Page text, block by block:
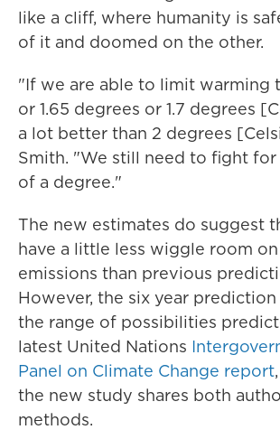
like a cliff, where humanity is
of it and doomed on the other.
"If we are able to limit warming
or 1.65 degrees or 1.7 degrees
a lot better than 2 degrees
Smith. "We still need to fight
of a degree."
The new estimates do suggest
have a little less wiggle room
emissions than previous
However, the six year
the range of possibilities
latest United Nations
Panel on Climate Change report
the new study shares both
methods.